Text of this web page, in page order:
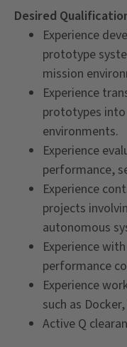
Desired
Experience
prototype
mission
Experience
prototypes
environments.
Experience
performance,
Experience
projects
autonomous
Experience
performance
Experience
such as
Active Q